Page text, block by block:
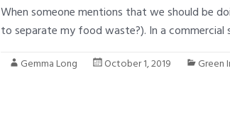
When someone mentions that we should be
to separate my food waste?). In a
Gemma Long October 1, 2019 Green